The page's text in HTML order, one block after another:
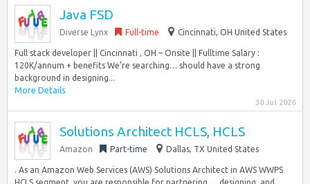
Java FSD
Diverse Lynx Full-time Cincinnati, OH United States
Full stack developer || Cincinnati , OH – Onsite || Fulltime Salary :
120K/annum + benefits We’re searching… should have a strong
background in designing...
More Details
30 Jul 2026
Solutions Architect HCLS, HCLS
Amazon Part-time Dallas, TX United States
. As an Amazon Web Services (AWS) Solutions Architect in AWS WWPS